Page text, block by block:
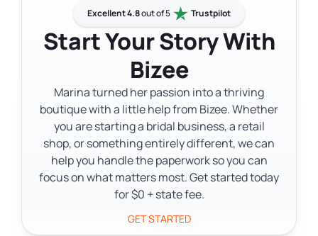
one of the simplest ways to keep your
documents on behalf of your LLC. The
terms are used interchangeably in DC
filings and legal documents. Your
registered agent fulfills this role as part
of their standard function.
Excellent 4.8out of 5 Trustpilot
Start Your Story With
Bizee
Marina turned her passion into a thriving
boutique with a little help from Bizee. Whether
you are starting a bridal business, a retail
shop, or something entirely different, we can
help you handle the paperwork so you can
focus on what matters most. Get started today
for $0 + state fee.
GET STARTED